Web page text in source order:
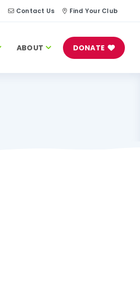
Contact Us Find Your Club
ABOUT DONATE